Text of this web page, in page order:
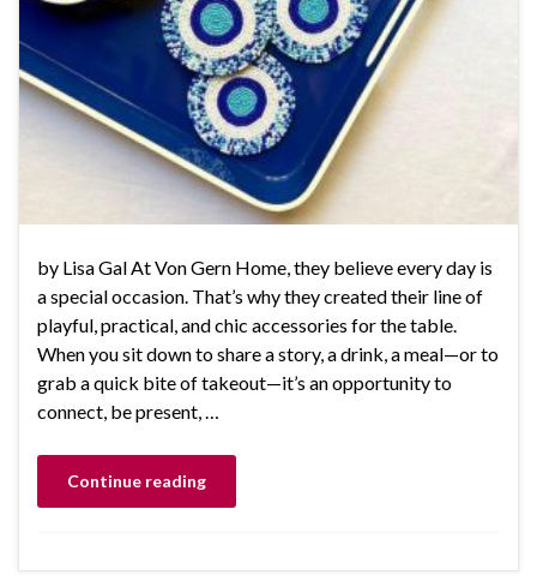
by Lisa Gal At Von Gern Home, they believe every day is
a special occasion. That’s why they created their line of
playful, practical, and chic accessories for the table.
When you sit down to share a story, a drink, a meal—or to
grab a quick bite of takeout—it’s an opportunity to
connect, be present, …
Continue reading